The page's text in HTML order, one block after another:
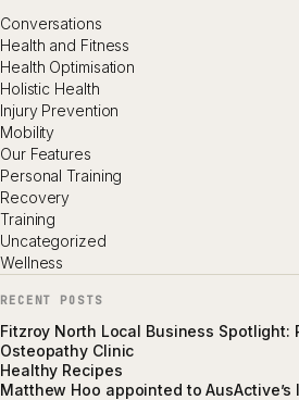
Conversations
Health and Fitness
Health Optimisation
Holistic Health
Injury Prevention
Mobility
Our Features
Personal Training
Recovery
Training
Uncategorized
Wellness
RECENT POSTS
Fitzroy North Local Business Spotlight:
Osteopathy Clinic
Healthy Recipes
Matthew Hoo appointed to AusActive’s